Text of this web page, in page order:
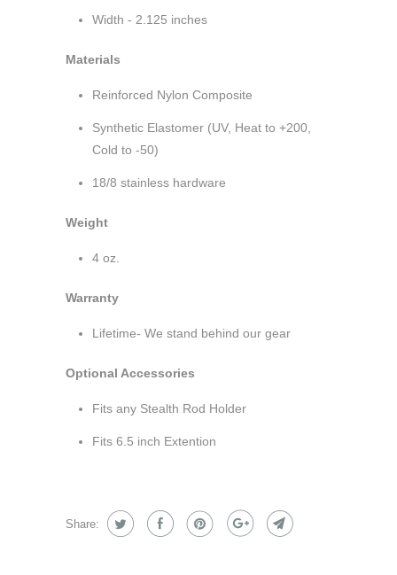
Width - 2.125 inches
Materials
Reinforced Nylon Composite
Synthetic Elastomer (UV, Heat to +200,
Cold to -50)
18/8 stainless hardware
Weight
4 oz.
Warranty
Lifetime- We stand behind our gear
Optional Accessories
Fits any Stealth Rod Holder
Fits 6.5 inch Extention
Share: